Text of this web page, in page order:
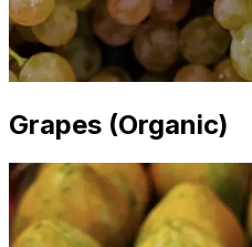
Grapes (Organic)